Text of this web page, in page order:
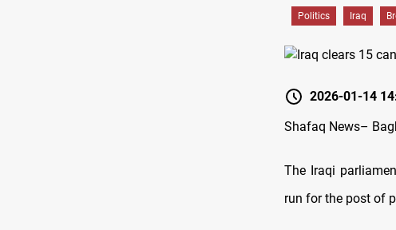
Politics Iraq
2026-01-14
Shafaq News–
The Iraqi
run for the post of